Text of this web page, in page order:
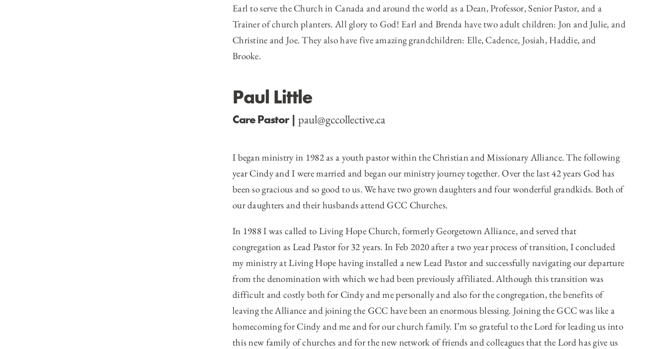
Earl to serve the Church in Canada and around the world as a Dean, Professor, Senior Pastor, and a
Trainer of church planters. All glory to God! Earl and Brenda have two adult children: Jon and Julie, and
Christine and Joe. They also have five amazing grandchildren: Elle, Cadence, Josiah, Haddie, and
Brooke.
Paul Little
Care Pastor | paul@gccollective.ca
I began ministry in 1982 as a youth pastor within the Christian and Missionary Alliance. The following
year Cindy and I were married and began our ministry journey together. Over the last 42 years God has
been so gracious and so good to us. We have two grown daughters and four wonderful grandkids. Both of
our daughters and their husbands attend GCC Churches.
In 1988 I was called to Living Hope Church, formerly Georgetown Alliance, and served that
congregation as Lead Pastor for 32 years. In Feb 2020 after a two year process of transition, I concluded
my ministry at Living Hope having installed a new Lead Pastor and successfully navigating our departure
from the denomination with which we had been previously affiliated. Although this transition was
difficult and costly both for Cindy and me personally and also for the congregation, the benefits of
leaving the Alliance and joining the GCC have been an enormous blessing. Joining the GCC was like a
homecoming for Cindy and me and for our church family. I’m so grateful to the Lord for leading us into
this new family of churches and for the new network of friends and colleagues that the Lord has give us